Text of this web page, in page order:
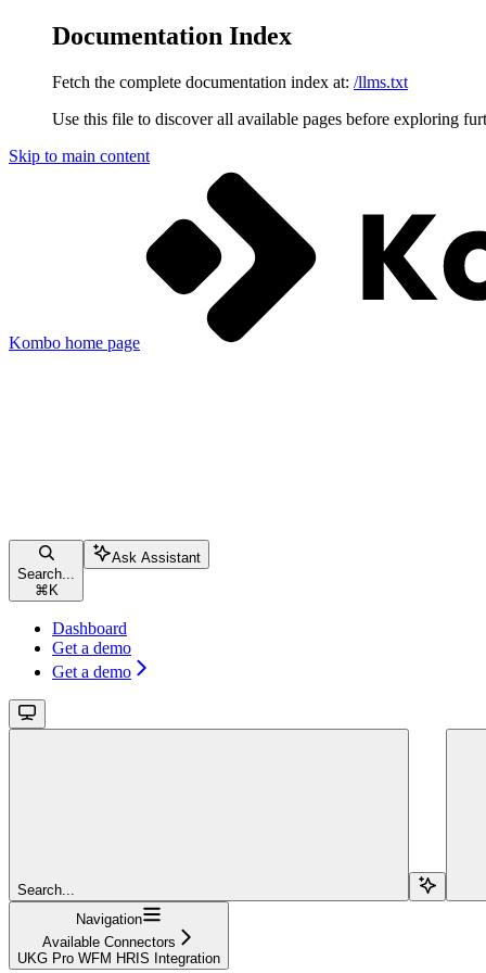
Documentation Index
Fetch the complete documentation index at: /llms.txt
Use this file to discover all available pages before exploring
Skip to main content
Kombo home page
Search...
⌘ K
Ask Assistant
Dashboard
Get a demo
Get a demo
Search...
Navigation
Available Connectors
UKG Pro WFM HRIS Integration